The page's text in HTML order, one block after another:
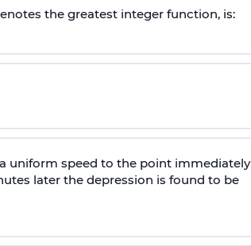
the greatest integer function, is:
uniform speed to the point immediately
later the depression is found to be